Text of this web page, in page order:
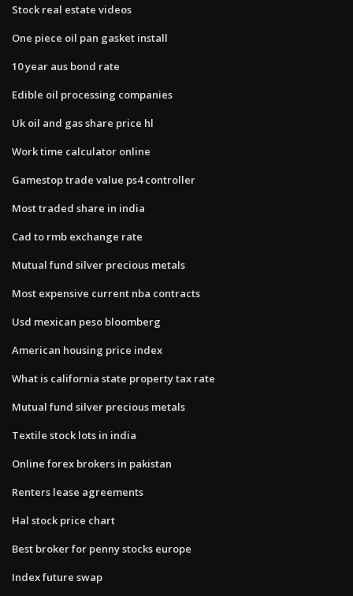
Stock real estate videos
One piece oil pan gasket install
10 year aus bond rate
Edible oil processing companies
Uk oil and gas share price hl
Work time calculator online
Gamestop trade value ps4 controller
Most traded share in india
Cad to rmb exchange rate
Mutual fund silver precious metals
Most expensive current nba contracts
Usd mexican peso bloomberg
American housing price index
What is california state property tax rate
Mutual fund silver precious metals
Textile stock lots in india
Online forex brokers in pakistan
Renters lease agreements
Hal stock price chart
Best broker for penny stocks europe
Index future swap